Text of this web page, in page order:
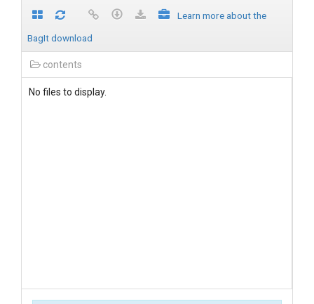
Learn more about the
BagIt download
contents
No files to display.